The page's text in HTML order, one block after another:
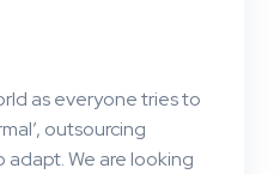
as everyone tries to
outsourcing
We are looking